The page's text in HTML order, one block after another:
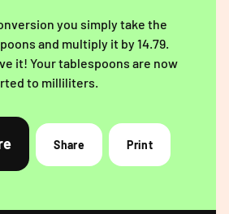
you simply take the
and multiply it by 14.79.
it! Your tablespoons are now
to milliliters.
Share Print